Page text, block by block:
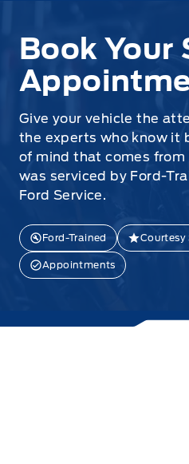
Book Your
Give your vehicle the
the experts who know it
of mind that comes from
was serviced by Ford-
Ford Service.
Ford-Trained
Appointments